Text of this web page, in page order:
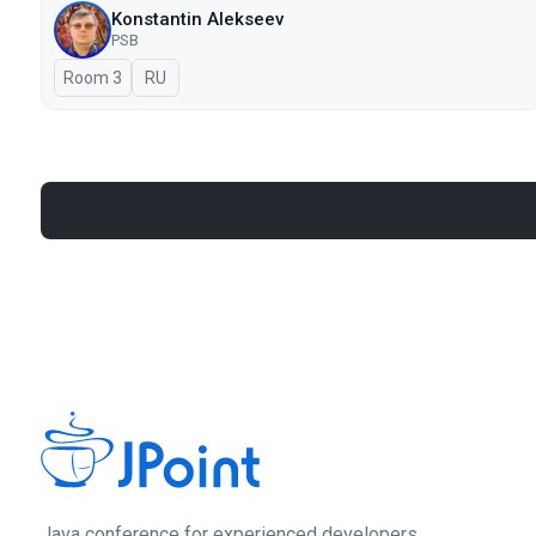
Konstantin Alekseev
PSB
Room 3 In Russian
RU